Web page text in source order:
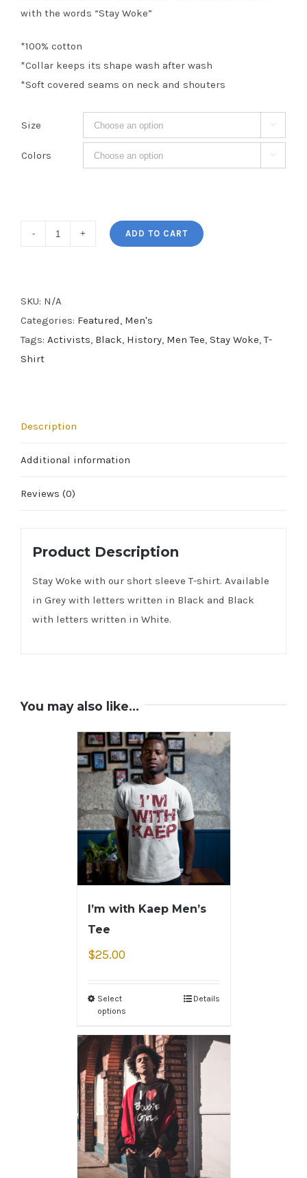
with the words “Stay Woke”
*100% cotton
*Collar keeps its shape wash after wash
*Soft covered seams on neck and shouters
Size 
Colors 
Stay
quantity
ADD TO CART
SKU: N/A
Categories: Featured, Men's
Tags: Activists, Black, History, Men Tee, Stay Woke,T-
Shirt
Description
Additional information
Reviews (0)
Product Description
Stay Woke with our short sleeve T-shirt. Available
in Grey with letters written in Black and Black
with letters written in White.
You may also like…
I’m with Kaep Men’s
Tee
$25.00
Select
options
Details